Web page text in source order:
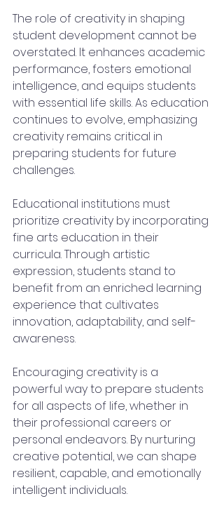
The role of creativity in shaping
student development cannot be
overstated. It enhances academic
performance, fosters emotional
intelligence, and equips students
with essential life skills. As education
continues to evolve, emphasizing
creativity remains critical in
preparing students for future
challenges.
Educational institutions must
prioritize creativity by incorporating
fine arts education in their
curricula. Through artistic
expression, students stand to
benefit from an enriched learning
experience that cultivates
innovation, adaptability, and self-
awareness.
Encouraging creativity is a
powerful way to prepare students
for all aspects of life, whether in
their professional careers or
personal endeavors. By nurturing
creative potential, we can shape
resilient, capable, and emotionally
intelligent individuals.